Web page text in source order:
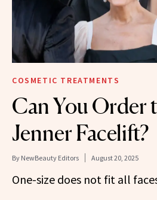
COSMETIC TREATMENTS
Can You Order
Jenner Facelift?
By NewBeauty Editors August 20, 2025
One-size does not fit all